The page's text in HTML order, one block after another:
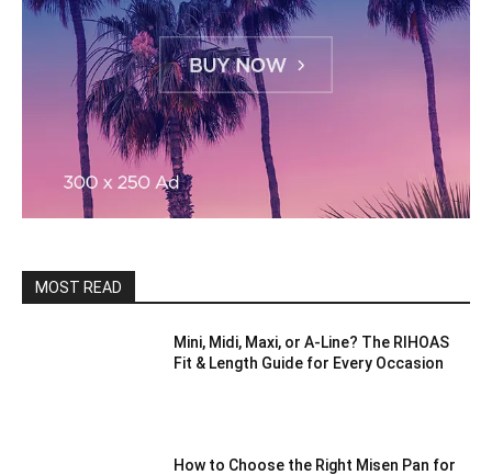
MOST READ
Mini, Midi, Maxi, or A-Line? The RIHOAS
Fit & Length Guide for Every Occasion
How to Choose the Right Misen Pan for